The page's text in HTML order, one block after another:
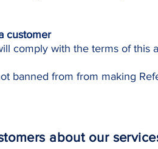
customer
comply with the terms of this
banned from from making
about our